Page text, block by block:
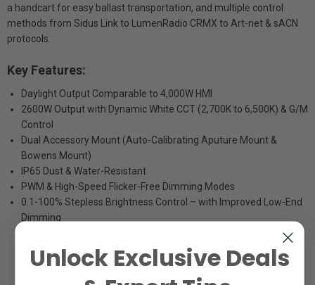
a handcart for easy ballast transportation, and multiple control
methods from Sidus Link to LumenRadio CRMX to Art-net & sACN
protocols.
Key Features:
Daylight Output Comparable to 4,000W HMI
2600W Output with Dynamic White CCT (2,700K to 6,500K) & G/M
Control
Dual Accessory Mount (Auto-Calibrating Aputure Mount &
Bowens Mount)
IP65 Dust & Water-Resistant
PWM & High-Speed Flicker-Free Dimming Modes
0.1-100% Stepless Brightness Control – with Improved Low-End
Dimming
Unlock Exclusive Deals